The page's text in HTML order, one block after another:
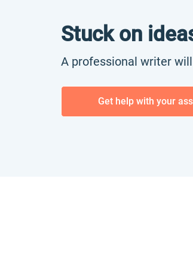
Stuck on
A professional writer
Get help with your